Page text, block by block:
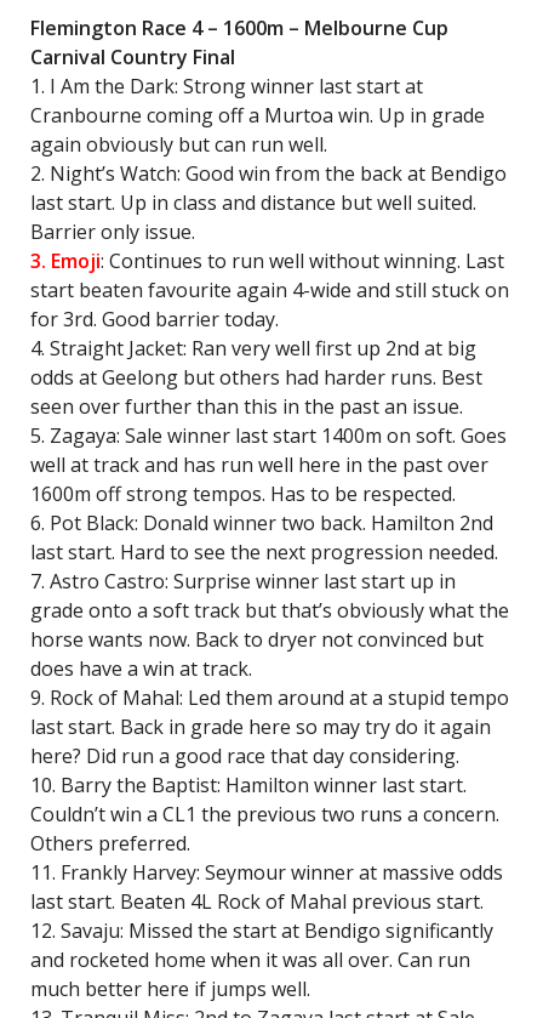
Flemington Race 4 – 1600m – Melbourne Cup
Carnival Country Final
1. I Am the Dark: Strong winner last start at
Cranbourne coming off a Murtoa win. Up in grade
again obviously but can run well.
2. Night’s Watch: Good win from the back at Bendigo
last start. Up in class and distance but well suited.
Barrier only issue.
3. Emoji: Continues to run well without winning. Last
start beaten favourite again 4-wide and still stuck on
for 3rd. Good barrier today.
4. Straight Jacket: Ran very well first up 2nd at big
odds at Geelong but others had harder runs. Best
seen over further than this in the past an issue.
5. Zagaya: Sale winner last start 1400m on soft. Goes
well at track and has run well here in the past over
1600m off strong tempos. Has to be respected.
6. Pot Black: Donald winner two back. Hamilton 2nd
last start. Hard to see the next progression needed.
7. Astro Castro: Surprise winner last start up in
grade onto a soft track but that’s obviously what the
horse wants now. Back to dryer not convinced but
does have a win at track.
9. Rock of Mahal: Led them around at a stupid tempo
last start. Back in grade here so may try do it again
here? Did run a good race that day considering.
10. Barry the Baptist: Hamilton winner last start.
Couldn’t win a CL1 the previous two runs a concern.
Others preferred.
11. Frankly Harvey: Seymour winner at massive odds
last start. Beaten 4L Rock of Mahal previous start.
12. Savaju: Missed the start at Bendigo significantly
and rocketed home when it was all over. Can run
much better here if jumps well.